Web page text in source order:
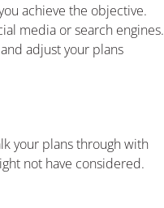
achieve the objective.
media or search engines.
adjust your plans
your plans through with
not have considered.